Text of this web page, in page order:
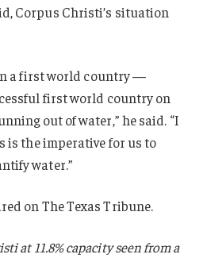
Corpus Christi’s situation
in a first world country —
first world country on
out of water,” he said. “I
the imperative for us to
water.”
on The Texas Tribune.
at 11.8% capacity seen from a